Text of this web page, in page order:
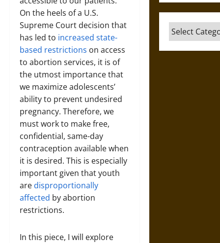
On the heels of a U.S.
Supreme Court decision that
has led to increased state-
based restrictions on access
to abortion services, it is of
the utmost importance that
we maximize adolescents’
ability to prevent undesired
pregnancy. Therefore, we
must work to make free,
confidential, same-day
contraception available when
it is desired. This is especially
important given that youth
are disproportionally
affected by abortion
restrictions.
In this piece, I will explore
Categories